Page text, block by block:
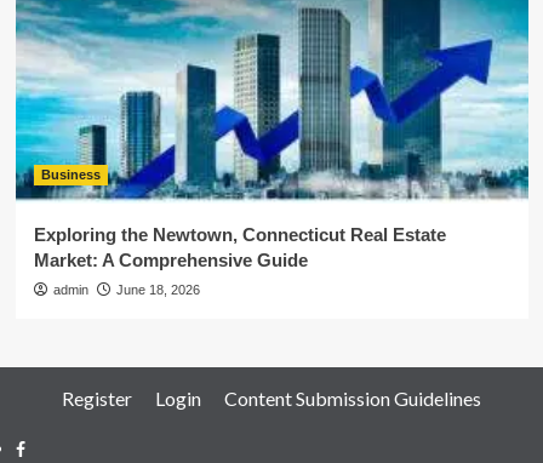
Business
Exploring the Newtown, Connecticut Real Estate
Market: A Comprehensive Guide
admin June 18, 2026
Register Login Content Submission Guidelines
Facebook